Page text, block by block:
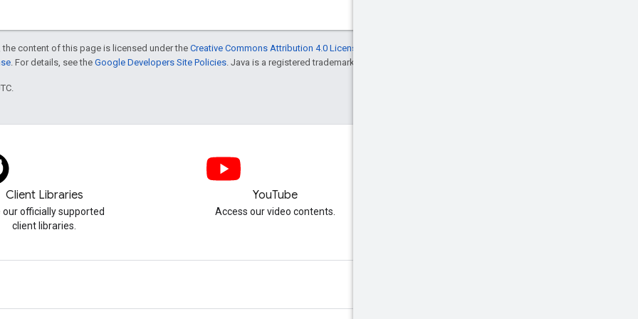
content of this page is licensed under theCreative Commons Attribution 4.0 License
. For details, see the Google Developers Site Policies . Java is a registered trademark of Oracle and/or its affiliates.
Client Libraries
our officially supported
client libraries.
YouTube
Access our video contents.